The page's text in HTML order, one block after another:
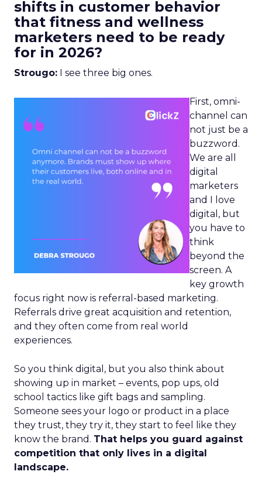
shifts in customer behavior
that fitness and wellness
marketers need to be ready
for in 2026?
Strougo: I see three big ones.
First, omni-
channel can
not just be a
buzzword.
We are all
digital
marketers
and I love
digital, but
you have to
think
beyond the
screen. A
key growth
focus right now is referral-based marketing.
Referrals drive great acquisition and retention,
and they often come from real world
experiences.
So you think digital, but you also think about
showing up in market – events, pop ups, old
school tactics like gift bags and sampling.
Someone sees your logo or product in a place
they trust, they try it, they start to feel like they
know the brand. That helps you guard against
competition that only lives in a digital
landscape.